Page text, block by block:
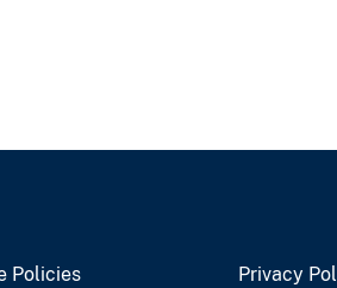
Policies Privacy